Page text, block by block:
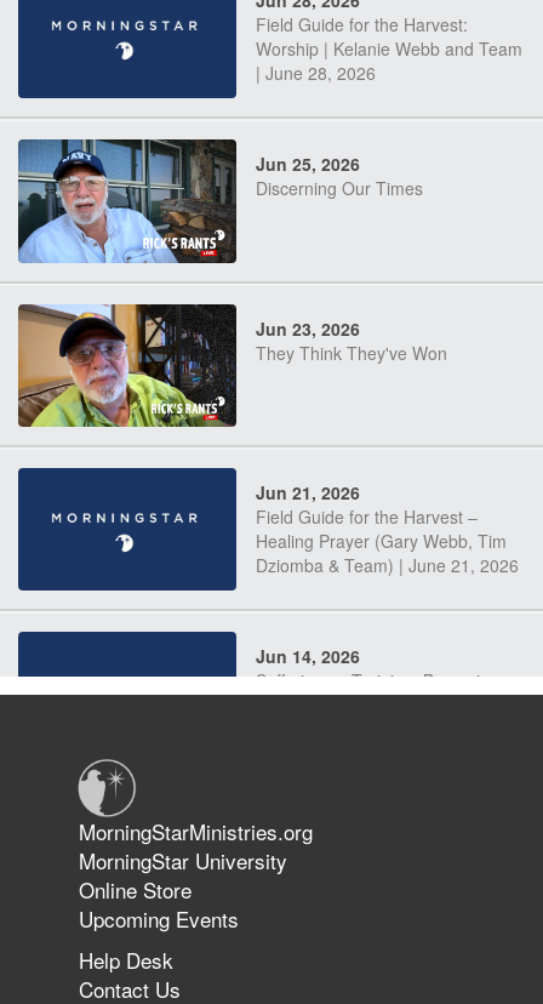
Field Guide for the Harvest:
Worship | Kelanie Webb and Team
| June 28, 2026
Jun 25, 2026
Discerning Our Times
Jun 23, 2026
They Think They've Won
Jun 21, 2026
Field Guide for the Harvest –
Healing Prayer (Gary Webb, Tim
Dziomba & Team) | June 21, 2026
Jun 14, 2026
Suffering as Training: Becoming
The 747 Dream Revealed What
Happened to MorningStar
MorningStarMinistries.org
MorningStar University
Online Store
Upcoming Events
Help Desk
Contact Us